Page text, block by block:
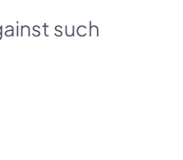
such